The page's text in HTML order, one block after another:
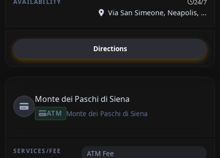
24/7
Via San Simeone, Neapolis, ...
Directions
Monte dei Paschi di Siena
ATM Monte dei Paschi di Siena
ATM Fee